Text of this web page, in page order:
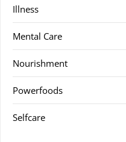
Illness
Mental Care
Nourishment
Powerfoods
Selfcare